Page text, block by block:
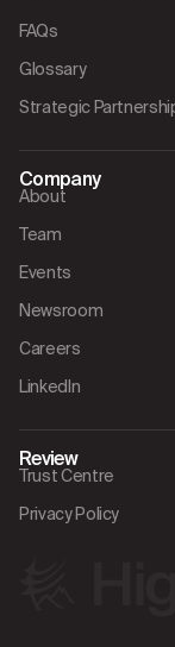
FAQs
Glossary
Strategic
Company
About
Team
Events
Newsroom
Careers
LinkedIn
Review
Trust Centre
Privacy Policy